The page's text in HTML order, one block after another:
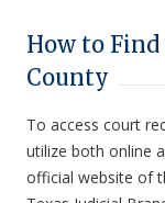
How to
County
To access court
utilize both online
official website of